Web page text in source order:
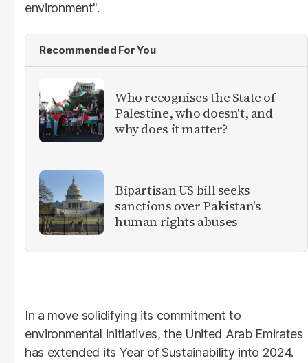
environment".
Recommended For You
Who recognises the State of
Palestine, who doesn't, and
why does it matter?
Bipartisan US bill seeks
sanctions over Pakistan's
human rights abuses
In a move solidifying its commitment to
environmental initiatives, the United Arab Emirates
has extended its Year of Sustainability into 2024.